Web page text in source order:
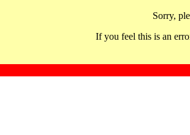
Sorry,
If you feel this is an